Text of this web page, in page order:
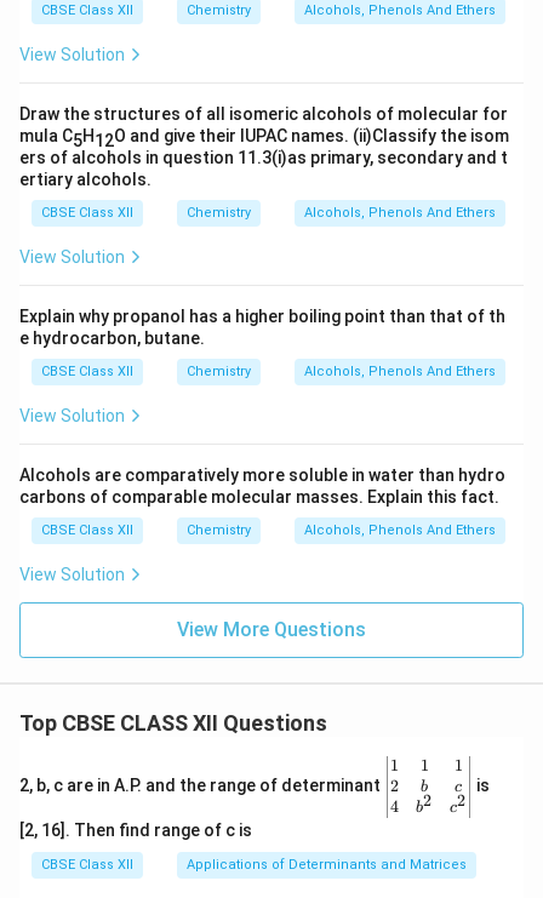
CBSE Class XII Chemistry Alcohols, Phenols And Ethers
View Solution
Draw the structures of all isomeric alcohols of molecular for
mula C5H12O and give their IUPAC names. (ii)Classify the isom
ers of alcohols in question 11.3(i)as primary, secondary and t
ertiary alcohols.
CBSE Class XII Chemistry Alcohols, Phenols And Ethers
View Solution
Explain why propanol has a higher boiling point than that of th
e hydrocarbon, butane.
CBSE Class XII Chemistry Alcohols, Phenols And Ethers
View Solution
Alcohols are comparatively more soluble in water than hydro
carbons of comparable molecular masses. Explain this fact.
CBSE Class XII Chemistry Alcohols, Phenols And Ethers
View Solution
View More Questions
Top CBSE CLASS XII Questions
2, b, c are in A.P. and the range of determinant
\be
gin
{v
ma
x}1
&1
1
2
4
1
b
b2
1
c
c2
is
[2, 16]. Then find range of c is
CBSE Class XII Applications of Determinants and Matrices